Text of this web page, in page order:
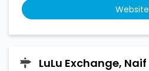
Website
LuLu Exchange, Naif